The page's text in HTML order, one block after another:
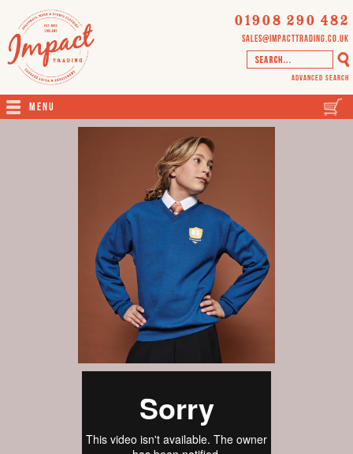
01908 290 482
sales@impacttrading.co.uk
Advanced Search
Menu